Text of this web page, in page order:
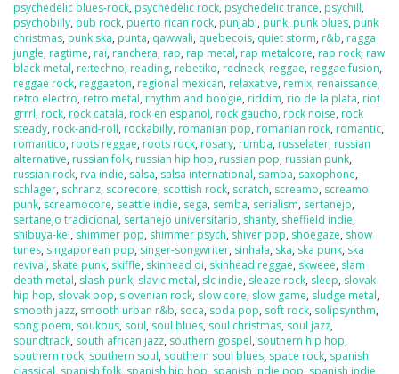
psychedelic blues-rock, psychedelic rock, psychedelic trance, psychill,
psychobilly, pub rock, puerto rican rock, punjabi, punk, punk blues, punk
christmas, punk ska, punta, qawwali, quebecois, quiet storm, r&b, ragga
jungle, ragtime, rai, ranchera, rap, rap metal, rap metalcore, rap rock, raw
black metal, re:techno, reading, rebetiko, redneck, reggae, reggae fusion,
reggae rock, reggaeton, regional mexican, relaxative, remix, renaissance,
retro electro, retro metal, rhythm and boogie, riddim, rio de la plata, riot
grrrl, rock, rock catala, rock en espanol, rock gaucho, rock noise, rock
steady, rock-and-roll, rockabilly, romanian pop, romanian rock, romantic,
romantico, roots reggae, roots rock, rosary, rumba, russelater, russian
alternative, russian folk, russian hip hop, russian pop, russian punk,
russian rock, rva indie, salsa, salsa international, samba, saxophone,
schlager, schranz, scorecore, scottish rock, scratch, screamo, screamo
punk, screamocore, seattle indie, sega, semba, serialism, sertanejo,
sertanejo tradicional, sertanejo universitario, shanty, sheffield indie,
shibuya-kei, shimmer pop, shimmer psych, shiver pop, shoegaze, show
tunes, singaporean pop, singer-songwriter, sinhala, ska, ska punk, ska
revival, skate punk, skiffle, skinhead oi, skinhead reggae, skweee, slam
death metal, slash punk, slavic metal, slc indie, sleaze rock, sleep, slovak
hip hop, slovak pop, slovenian rock, slow core, slow game, sludge metal,
smooth jazz, smooth urban r&b, soca, soda pop, soft rock, solipsynthm,
song poem, soukous, soul, soul blues, soul christmas, soul jazz,
soundtrack, south african jazz, southern gospel, southern hip hop,
southern rock, southern soul, southern soul blues, space rock, spanish
classical, spanish folk, spanish hip hop, spanish indie pop, spanish indie